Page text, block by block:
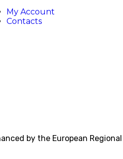
My Account
Contacts
by the European